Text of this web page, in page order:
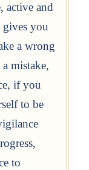
active and
gives you
a wrong
mistake,
if you
to be
to